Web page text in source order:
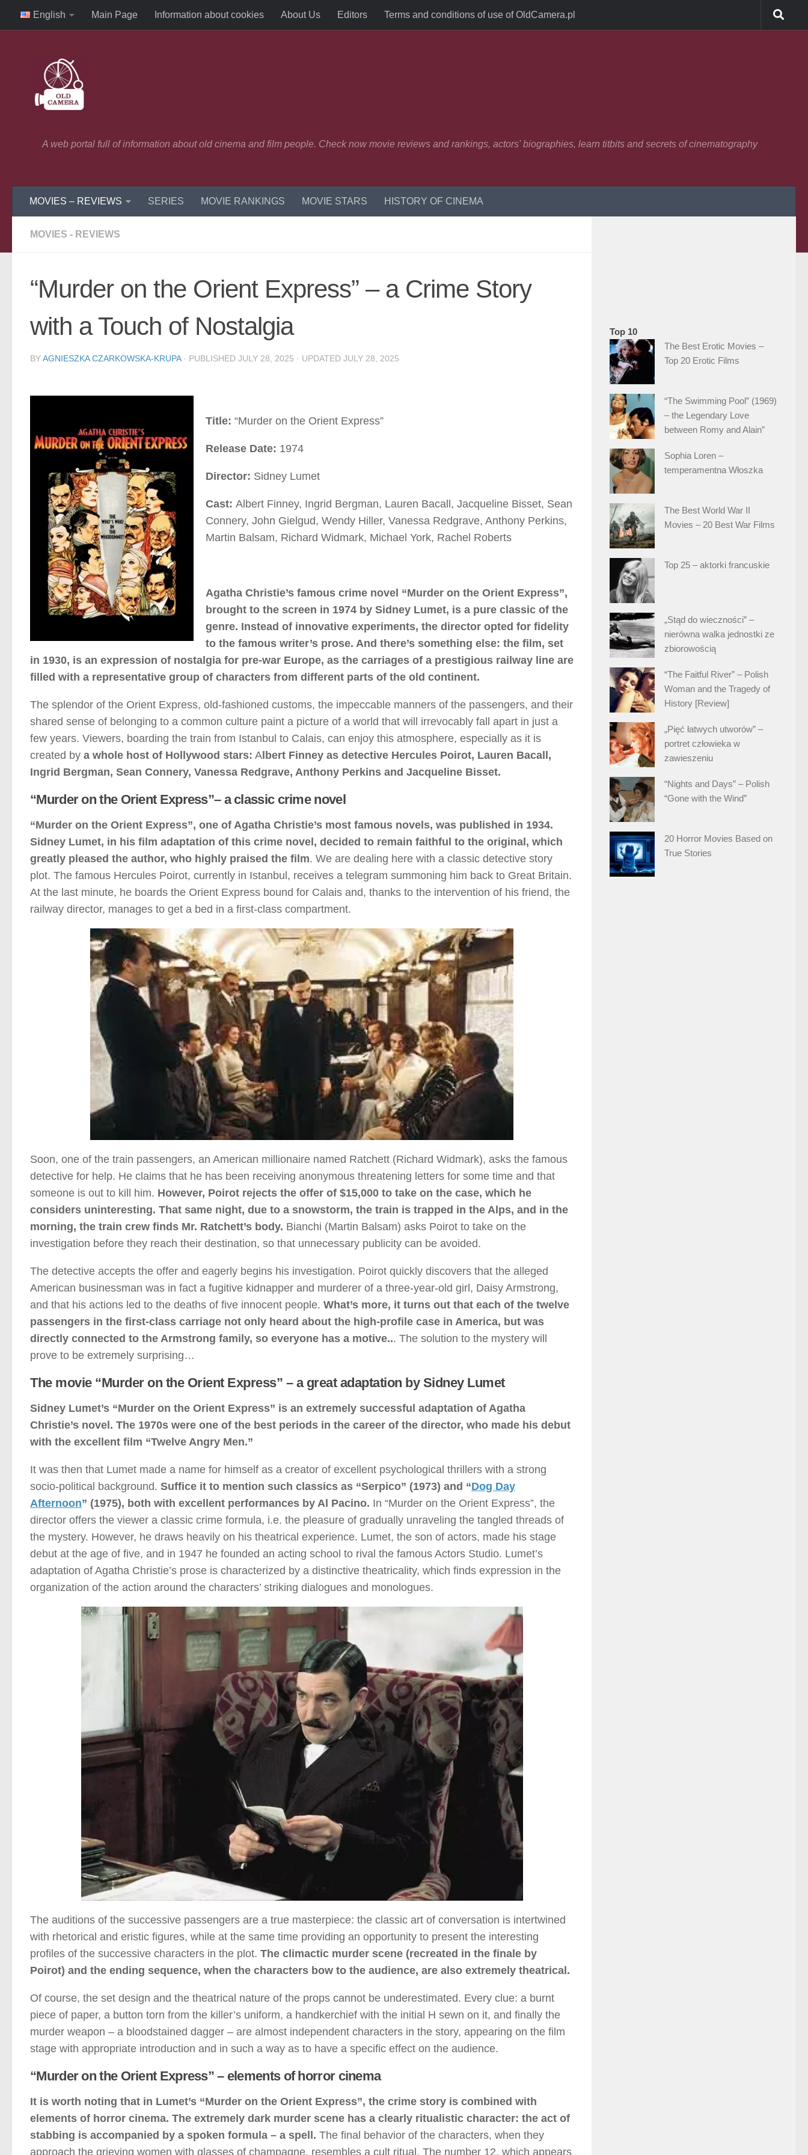
Skip to content
English Main Page Information about cookies About Us Editors Terms and conditions of use of OldCamera.pl
A web portal full of information about old cinema and film people. Check now movie reviews and rankings, actors' biographies, learn titbits and secrets of cinematography
MOVIES – REVIEWS SERIES MOVIE RANKINGS MOVIE STARS HISTORY OF CINEMA
MOVIES - REVIEWS
“Murder on the Orient Express” – a Crime Story
with a Touch of Nostalgia
BYAGNIESZKA CZARKOWSKA-KRUPA · PUBLISHED JULY 28, 2025 · UPDATED JULY 28, 2025
Title: “Murder on the Orient Express”
Release Date: 1974
Director: Sidney Lumet
Cast: Albert Finney, Ingrid Bergman, Lauren Bacall, Jacqueline Bisset, Sean
Connery, John Gielgud, Wendy Hiller, Vanessa Redgrave, Anthony Perkins,
Martin Balsam, Richard Widmark, Michael York, Rachel Roberts
Agatha Christie’s famous crime novel “Murder on the Orient Express”,
brought to the screen in 1974 by Sidney Lumet, is a pure classic of the
genre. Instead of innovative experiments, the director opted for fidelity
to the famous writer’s prose. And there’s something else: the film, set
in 1930, is an expression of nostalgia for pre-war Europe, as the carriages of a prestigious railway line are
filled with a representative group of characters from different parts of the old continent.
The splendor of the Orient Express, old-fashioned customs, the impeccable manners of the passengers, and their
shared sense of belonging to a common culture paint a picture of a world that will irrevocably fall apart in just a
few years. Viewers, boarding the train from Istanbul to Calais, can enjoy this atmosphere, especially as it is
created by a whole host of Hollywood stars: Albert Finney as detective Hercules Poirot, Lauren Bacall,
Ingrid Bergman, Sean Connery, Vanessa Redgrave, Anthony Perkins and Jacqueline Bisset.
“Murder on the Orient Express”– a classic crime novel
“Murder on the Orient Express”, one of Agatha Christie’s most famous novels, was published in 1934.
Sidney Lumet, in his film adaptation of this crime novel, decided to remain faithful to the original, which
greatly pleased the author, who highly praised the film. We are dealing here with a classic detective story
plot. The famous Hercules Poirot, currently in Istanbul, receives a telegram summoning him back to Great Britain.
At the last minute, he boards the Orient Express bound for Calais and, thanks to the intervention of his friend, the
railway director, manages to get a bed in a first-class compartment.
Soon, one of the train passengers, an American millionaire named Ratchett (Richard Widmark), asks the famous
detective for help. He claims that he has been receiving anonymous threatening letters for some time and that
someone is out to kill him. However, Poirot rejects the offer of $15,000 to take on the case, which he
considers uninteresting. That same night, due to a snowstorm, the train is trapped in the Alps, and in the
morning, the train crew finds Mr. Ratchett’s body. Bianchi (Martin Balsam) asks Poirot to take on the
investigation before they reach their destination, so that unnecessary publicity can be avoided.
The detective accepts the offer and eagerly begins his investigation. Poirot quickly discovers that the alleged
American businessman was in fact a fugitive kidnapper and murderer of a three-year-old girl, Daisy Armstrong,
and that his actions led to the deaths of five innocent people. What’s more, it turns out that each of the twelve
passengers in the first-class carriage not only heard about the high-profile case in America, but was
directly connected to the Armstrong family, so everyone has a motive... The solution to the mystery will
prove to be extremely surprising…
The movie “Murder on the Orient Express” – a great adaptation by Sidney Lumet
Sidney Lumet’s “Murder on the Orient Express” is an extremely successful adaptation of Agatha
Christie’s novel. The 1970s were one of the best periods in the career of the director, who made his debut
with the excellent film “Twelve Angry Men.”
It was then that Lumet made a name for himself as a creator of excellent psychological thrillers with a strong
socio-political background. Suffice it to mention such classics as “Serpico” (1973) and “Dog Day
Afternoon” (1975), both with excellent performances by Al Pacino. In “Murder on the Orient Express”, the
director offers the viewer a classic crime formula, i.e. the pleasure of gradually unraveling the tangled threads of
the mystery. However, he draws heavily on his theatrical experience. Lumet, the son of actors, made his stage
debut at the age of five, and in 1947 he founded an acting school to rival the famous Actors Studio. Lumet’s
adaptation of Agatha Christie’s prose is characterized by a distinctive theatricality, which finds expression in the
organization of the action around the characters’ striking dialogues and monologues.
The auditions of the successive passengers are a true masterpiece: the classic art of conversation is intertwined
with rhetorical and eristic figures, while at the same time providing an opportunity to present the interesting
profiles of the successive characters in the plot. The climactic murder scene (recreated in the finale by
Poirot) and the ending sequence, when the characters bow to the audience, are also extremely theatrical.
Of course, the set design and the theatrical nature of the props cannot be underestimated. Every clue: a burnt
piece of paper, a button torn from the killer’s uniform, a handkerchief with the initial H sewn on it, and finally the
murder weapon – a bloodstained dagger – are almost independent characters in the story, appearing on the film
stage with appropriate introduction and in such a way as to have a specific effect on the audience.
“Murder on the Orient Express” – elements of horror cinema
It is worth noting that in Lumet’s “Murder on the Orient Express”, the crime story is combined with
elements of horror cinema. The extremely dark murder scene has a clearly ritualistic character: the act of
stabbing is accompanied by a spoken formula – a spell. The final behavior of the characters, when they
approach the grieving women with glasses of champagne, resembles a cult ritual. The number 12, which appears
Top 10
The Best Erotic Movies –
Top 20 Erotic Films
“The Swimming Pool” (1969)
– the Legendary Love
between Romy and Alain”
Sophia Loren –
temperamentna Włoszka
The Best World War II
Movies – 20 Best War Films
Top 25 – aktorki francuskie
„Stąd do wieczności” –
nierówna walka jednostki ze
zbiorowością
“The Faitful River” – Polish
Woman and the Tragedy of
History [Review]
„Pięć łatwych utworów” –
portret człowieka w
zawieszeniu
“Nights and Days” – Polish
“Gone with the Wind”
20 Horror Movies Based on
True Stories